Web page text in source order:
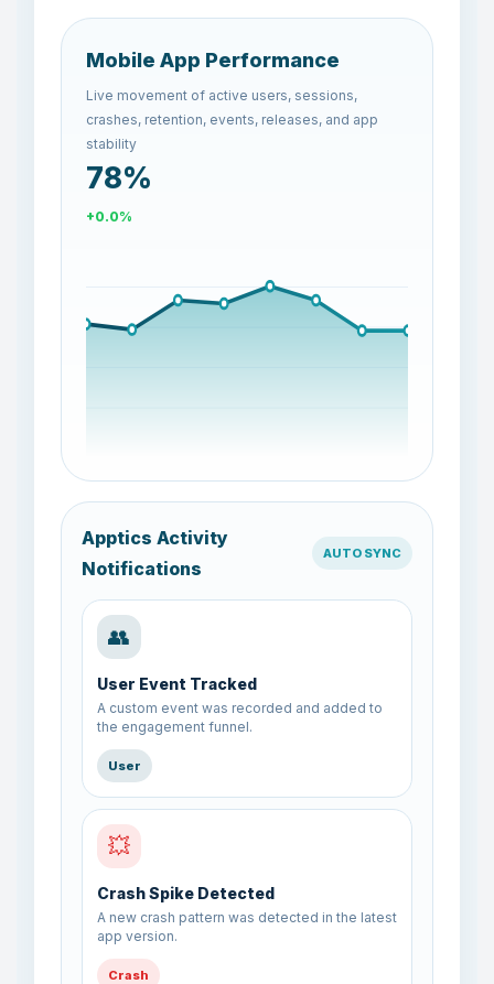
Mobile App Performance
Live movement of active users, sessions,
crashes, retention, events, releases, and app
stability
87%
+11.6%
Apptics Activity
Notifications
AUTO SYNC
👥
User Event Tracked
A custom event was recorded and added to
the engagement funnel.
User
💥
Crash Spike Detected
A new crash pattern was detected in the latest
app version.
Crash